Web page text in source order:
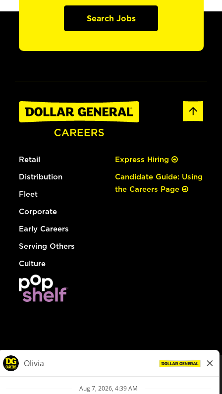
Search Jobs
Retail
Distribution
Fleet
Corporate
Early Careers
Serving Others
Culture
Express Hiring
Candidate Guide: Using
the Careers Page